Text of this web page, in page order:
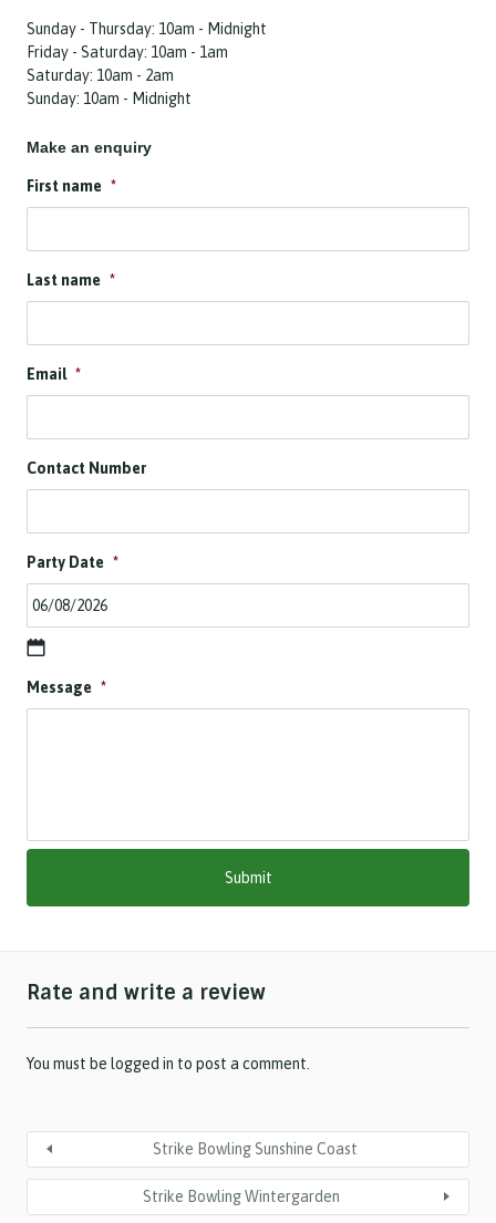
Sunday - Thursday: 10am - Midnight
Friday - Saturday: 10am - 1am
Saturday: 10am - 2am
Sunday: 10am - Midnight
Make an enquiry
First name *
Last name *
Email *
Contact Number
Party Date *
D
s
M
l
Y
Y
Message *
Rate and write a review
You must be logged in to post a comment.
Strike Bowling Sunshine Coast
Strike Bowling Wintergarden